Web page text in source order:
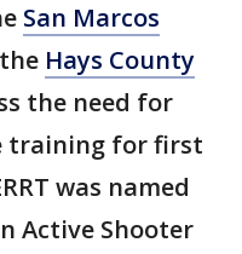
San Marcos
Hays County
the need for
training for first
was named
Active Shooter